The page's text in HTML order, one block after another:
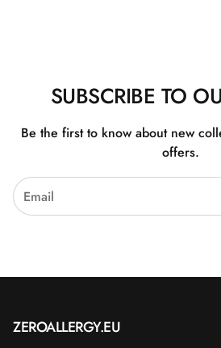
SUBSCRIBE TO
Be the first to know about new
offers.
ZEROALLERGY.EU